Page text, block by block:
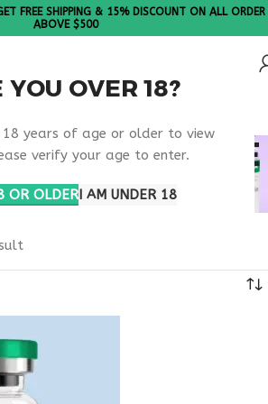
YOU OVER 18?
18 years of age or older to view
verify your age to enter.
OR OLDERI AM UNDER 18
FREE SHIPPING & 15% DISCOUNT ON ALL ORDER
ABOVE $500
SYNDROME